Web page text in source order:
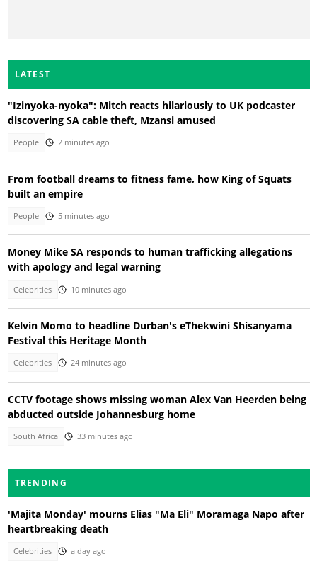
LATEST
"Izinyoka-nyoka": Mitch reacts hilariously to UK podcaster
discovering SA cable theft, Mzansi amused
People 2 minutes ago
From football dreams to fitness fame, how King of Squats
built an empire
People 5 minutes ago
Money Mike SA responds to human trafficking allegations
with apology and legal warning
Celebrities 10 minutes ago
Kelvin Momo to headline Durban's eThekwini Shisanyama
Festival this Heritage Month
Celebrities 24 minutes ago
CCTV footage shows missing woman Alex Van Heerden being
abducted outside Johannesburg home
South Africa 33 minutes ago
TRENDING
'Majita Monday' mourns Elias "Ma Eli" Moramaga Napo after
heartbreaking death
Celebrities a day ago